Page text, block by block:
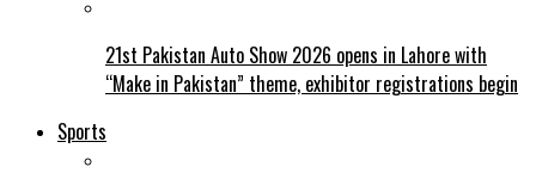
21st Pakistan Auto Show 2026 opens in Lahore with
“Make in Pakistan” theme, exhibitor registrations begin
Sports